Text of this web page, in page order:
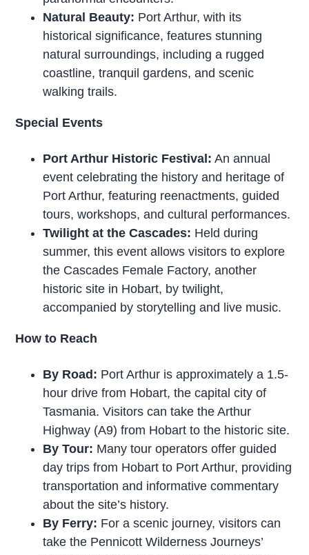
Natural Beauty: Port Arthur, with its
historical significance, features stunning
natural surroundings, including a rugged
coastline, tranquil gardens, and scenic
walking trails.
Special Events
Port Arthur Historic Festival: An annual
event celebrating the history and heritage of
Port Arthur, featuring reenactments, guided
tours, workshops, and cultural performances.
Twilight at the Cascades: Held during
summer, this event allows visitors to explore
the Cascades Female Factory, another
historic site in Hobart, by twilight,
accompanied by storytelling and live music.
How to Reach
By Road: Port Arthur is approximately a 1.5-
hour drive from Hobart, the capital city of
Tasmania. Visitors can take the Arthur
Highway (A9) from Hobart to the historic site.
By Tour: Many tour operators offer guided
day trips from Hobart to Port Arthur, providing
transportation and informative commentary
about the site’s history.
By Ferry: For a scenic journey, visitors can
take the Pennicott Wilderness Journeys’